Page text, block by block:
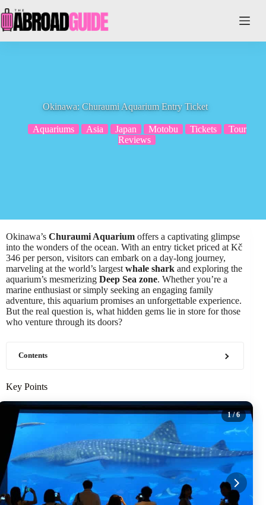
to
content
Okinawa: Churaumi Aquarium Entry Ticket
Aquariums Asia Japan Motobu Tickets
Tour
Reviews
Okinawa’s Churaumi Aquarium offers a captivating glimpse
into the wonders of the ocean. With an entry ticket priced at Kč
346 per person, visitors can embark on a day-long journey,
marveling at the world’s largest whale shark and exploring the
aquarium’s mesmerizing Deep Sea zone. Whether you’re a
marine enthusiast or simply seeking an engaging family
adventure, this aquarium promises an unforgettable experience.
But the real question is, what hidden gems lie in store for those
who venture through its doors?
Contents
Key Points
1/ 6